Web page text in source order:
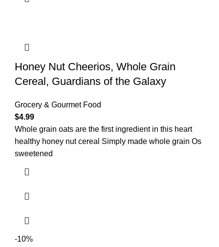
Honey Nut Cheerios, Whole Grain
Cereal, Guardians of the Galaxy
Grocery & Gourmet Food
$4.99
Whole grain oats are the first ingredient in this heart
healthy honey nut cereal Simply made whole grain Os
sweetened
-10%